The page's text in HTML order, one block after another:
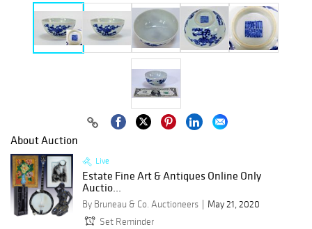
About Auction
Live
Estate Fine Art & Antiques Online Only
Auctio...
By Bruneau & Co. Auctioneers
May 21, 2020
Set Reminder